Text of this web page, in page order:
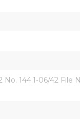
144.1-06/42 File